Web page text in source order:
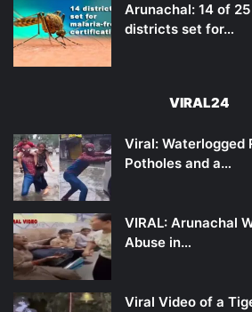
Arunachal: 14 of
districts set for…
VIRAL24
Viral: Waterlogged
Potholes and a…
VIRAL: Arunachal
Abuse in…
Viral Video of a